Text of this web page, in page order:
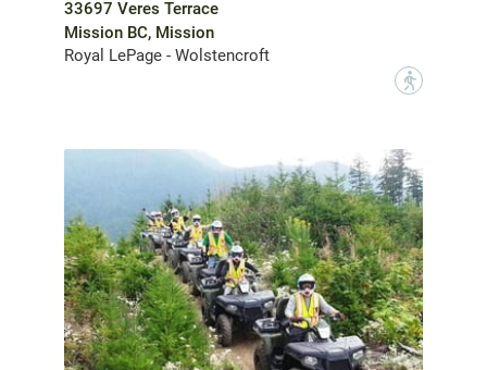
33697 Veres Terrace
Mission BC, Mission
Royal LePage - Wolstencroft
?